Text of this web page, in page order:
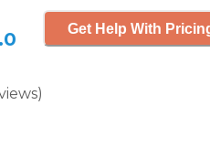
)
Get Help With